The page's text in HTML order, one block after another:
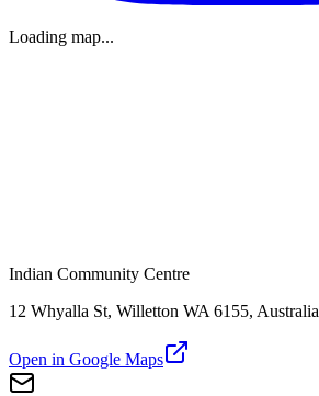
Loading map...
Indian Community Centre
12 Whyalla St, Willetton WA 6155, Australia
Open in Google Maps